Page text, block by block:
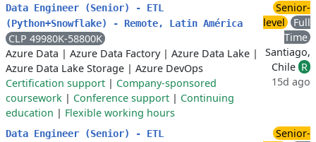
Data Engineer (Senior) - ETL
(Python+Snowflake) - Remote, Latin América
CLP 49980K-58800K
Azure Data | Azure Data Factory| Azure Data Lake |
Azure Data Lake Storage | Azure DevOps
Certification support | Company-sponsored
coursework | Conference support | Continuing
education | Flexible working hours
Senior-
level
Full
Time
Santiago,
Chile R
15d ago
Data Engineer (Senior) - ETL
Senior-